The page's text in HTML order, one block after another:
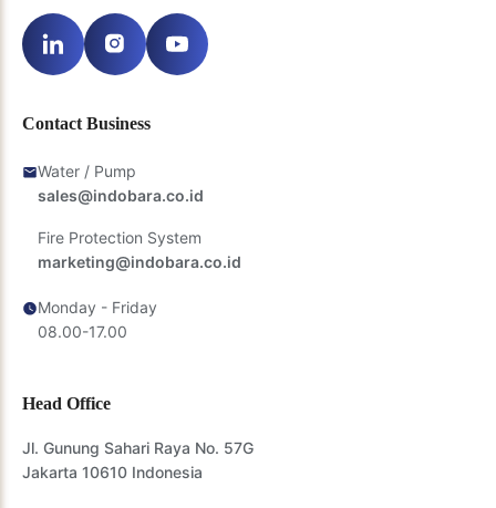
Contact Business
Water / Pump
sales@indobara.co.id
Fire Protection System
marketing@indobara.co.id
Monday - Friday
08.00-17.00
Head Office
Jl. Gunung Sahari Raya No. 57G
Jakarta 10610 Indonesia